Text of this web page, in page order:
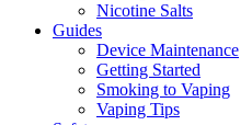
Nicotine Salts
Guides
Device Maintenance
Getting Started
Smoking to Vaping
Vaping Tips